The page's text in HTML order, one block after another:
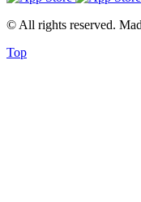
© All rights reserved.
Top